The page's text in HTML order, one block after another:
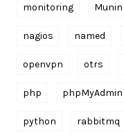
monitoring Munin
nagios named
openvpn otrs
php phpMyAdmin
python rabbitmq